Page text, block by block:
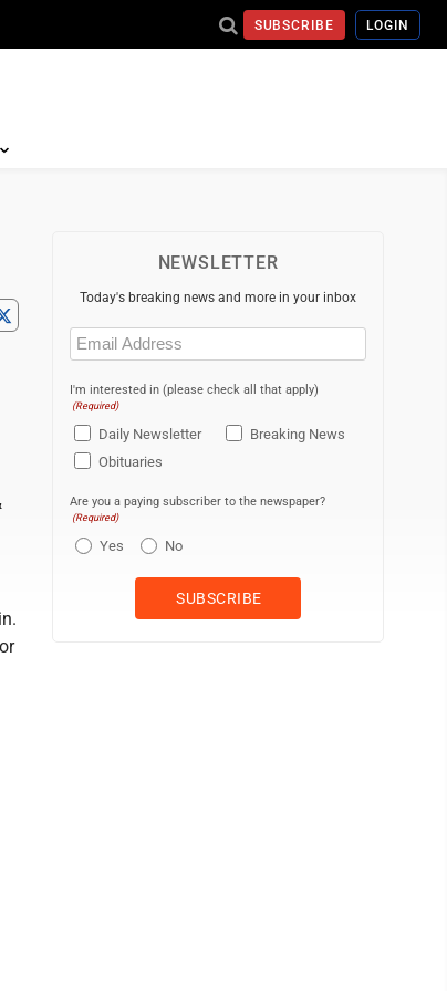
SUBSCRIBE LOGIN
NEWSLETTER
Today's breaking news and more in your inbox
Email
(Required)
I'm interested in (please check all that apply)
(Required)
Daily Newsletter
Breaking News
Obituaries
Are you a paying subscriber to the newspaper?
(Required)
Yes No